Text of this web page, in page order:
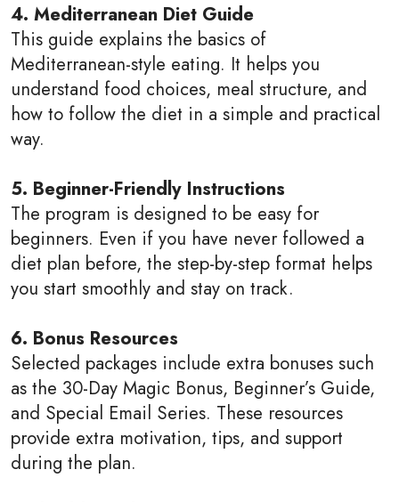
4. Mediterranean Diet Guide
This guide explains the basics of
Mediterranean-style eating. It helps you
understand food choices, meal structure, and
how to follow the diet in a simple and practical
way.
5. Beginner-Friendly Instructions
The program is designed to be easy for
beginners. Even if you have never followed a
diet plan before, the step-by-step format helps
you start smoothly and stay on track.
6. Bonus Resources
Selected packages include extra bonuses such
as the 30-Day Magic Bonus, Beginner’s Guide,
and Special Email Series. These resources
provide extra motivation, tips, and support
during the plan.